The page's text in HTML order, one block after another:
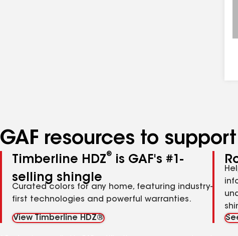
GAF resources to
Timberline HDZ®
is GAF's #1-
selling shingle
Curated colors for any home, featuring industry-
first technologies and powerful warranties.
View Timberline HDZ®